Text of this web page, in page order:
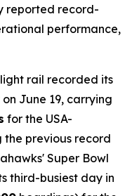
reported record-
performance,
rail recorded its
June 19, carrying
for the USA-
previous record
Super Bowl
third-busiest day in